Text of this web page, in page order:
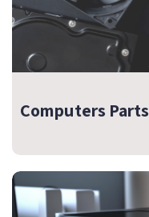
Computers Parts